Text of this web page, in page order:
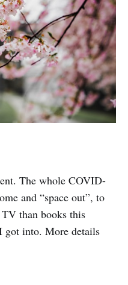
The whole COVID-
and “space out”, to
than books this
got into. More details